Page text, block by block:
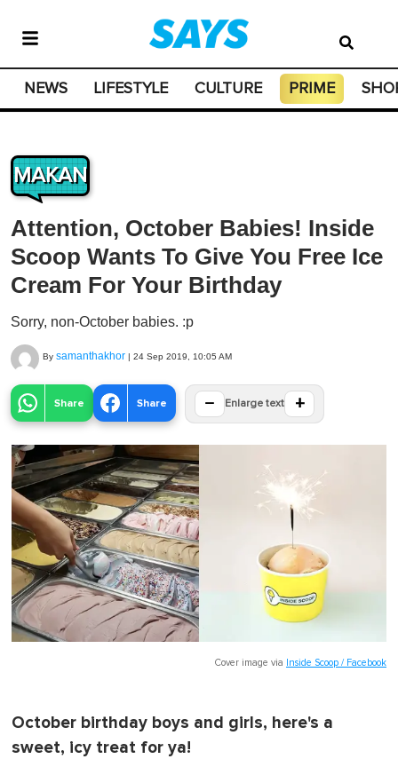
NEWS LIFESTYLE CULTURE PRIME
MAKAN
Attention, October Babies! Inside
Scoop Wants To Give You Free Ice
Cream For Your Birthday
Sorry, non-October babies. :p
By samanthakhor | 24 Sep 2019, 10:05 AM
Share Share − Enlarge text +
Cover image via Inside Scoop / Facebook
October birthday boys and girls, here's a
sweet, icy treat for ya!